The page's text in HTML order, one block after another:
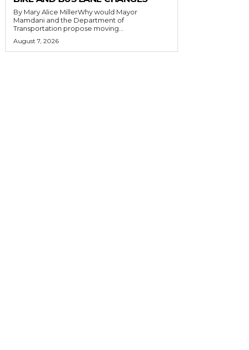
By Mary Alice MillerWhy would Mayor
Mamdani and the Department of
Transportation propose moving...
August 7, 2026